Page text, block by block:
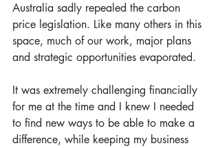
Australia sadly repealed the carbon
price legislation. Like many others in this
space, much of our work, major plans
and strategic opportunities evaporated.
It was extremely challenging financially
for me at the time and I knew I needed
to find new ways to be able to make a
difference, while keeping my business